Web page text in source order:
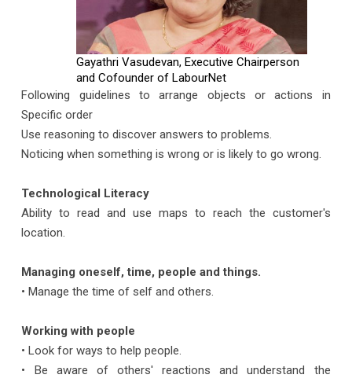
Gayathri Vasudevan, Executive Chairperson
and Cofounder of LabourNet
Following guidelines to arrange objects or actions in
Specific order
Use reasoning to discover answers to problems.
Noticing when something is wrong or is likely to go wrong.
Technological Literacy
Ability to read and use maps to reach the customer's
location.
Managing oneself, time, people and things.
• Manage the time of self and others.
Working with people
• Look for ways to help people.
• Be aware of others' reactions and understand the